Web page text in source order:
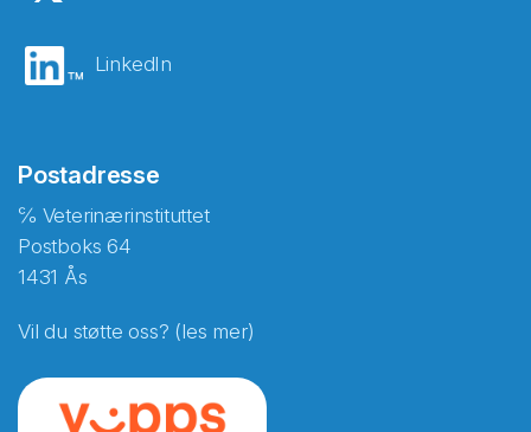
LinkedIn
Postadresse
℅ Veterinærinstituttet
Postboks 64
1431 Ås
Vil du støtte oss? (les mer)